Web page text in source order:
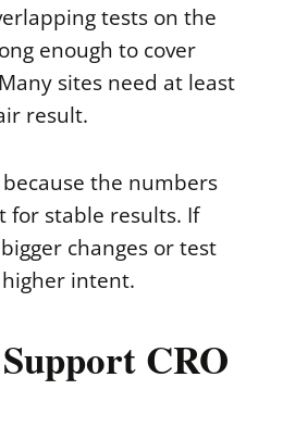
tests on the
enough to cover
sites need at least
result.
the numbers
for stable results. If
changes or test
intent.
CRO